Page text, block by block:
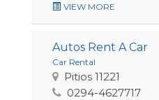
VIEW MORE
Autos Rent A Car
Car Rental
Pitios 11221
0294-4627717